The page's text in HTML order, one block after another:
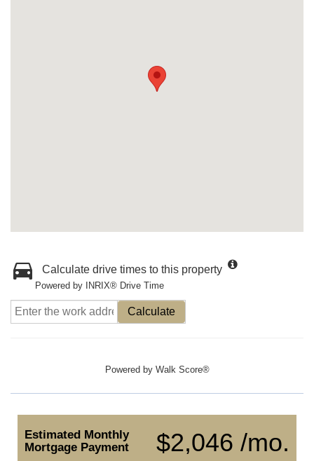
Calculate drive times to this property
Powered by INRIX® Drive Time
Calculate
Powered by Walk Score®
$2,046 /mo.
Estimated Monthly
Mortgage Payment